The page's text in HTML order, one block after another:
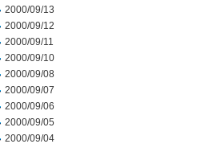
2000/09/13
2000/09/12
2000/09/11
2000/09/10
2000/09/08
2000/09/07
2000/09/06
2000/09/05
2000/09/04